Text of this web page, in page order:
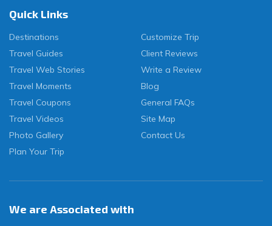
Quick Links
Destinations
Travel Guides
Travel Web Stories
Travel Moments
Travel Coupons
Travel Videos
Photo Gallery
Plan Your Trip
Customize Trip
Client Reviews
Write a Review
Blog
General FAQs
Site Map
Contact Us
We are Associated with